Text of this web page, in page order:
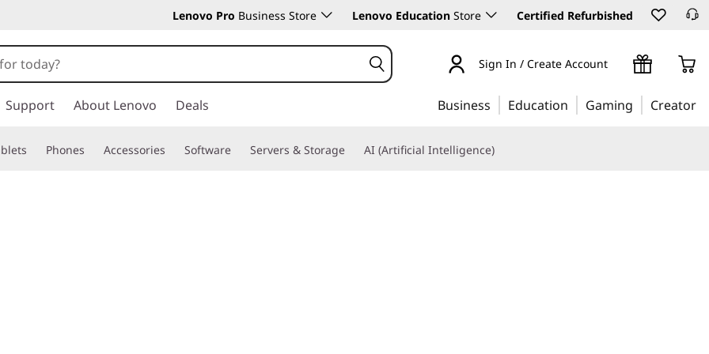
Lenovo Pro Business Store Lenovo Education Store Certified Refurbished
Sign In / Create Account
Support About Lenovo Deals Business Education Gaming Creator
Phones Accessories Software Servers & Storage AI (Artificial Intelligence)